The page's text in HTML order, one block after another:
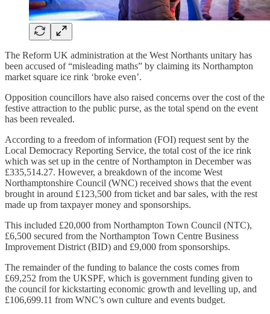
The Reform UK administration at the West Northants unitary has
been accused of “misleading maths” by claiming its Northampton
market square ice rink ‘broke even’.
Opposition councillors have also raised concerns over the cost of the
festive attraction to the public purse, as the total spend on the event
has been revealed.
According to a freedom of information (FOI) request sent by the
Local Democracy Reporting Service, the total cost of the ice rink
which was set up in the centre of Northampton in December was
£335,514.27. However, a breakdown of the income West
Northamptonshire Council (WNC) received shows that the event
brought in around £123,500 from ticket and bar sales, with the rest
made up from taxpayer money and sponsorships.
This included £20,000 from Northampton Town Council (NTC),
£6,500 secured from the Northampton Town Centre Business
Improvement District (BID) and £9,000 from sponsorships.
The remainder of the funding to balance the costs comes from
£69,252 from the UKSPF, which is government funding given to
the council for kickstarting economic growth and levelling up, and
£106,699.11 from WNC’s own culture and events budget.